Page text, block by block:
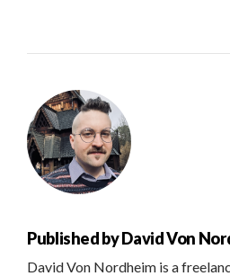
Published byDavid Von
David Von Nordheim is a